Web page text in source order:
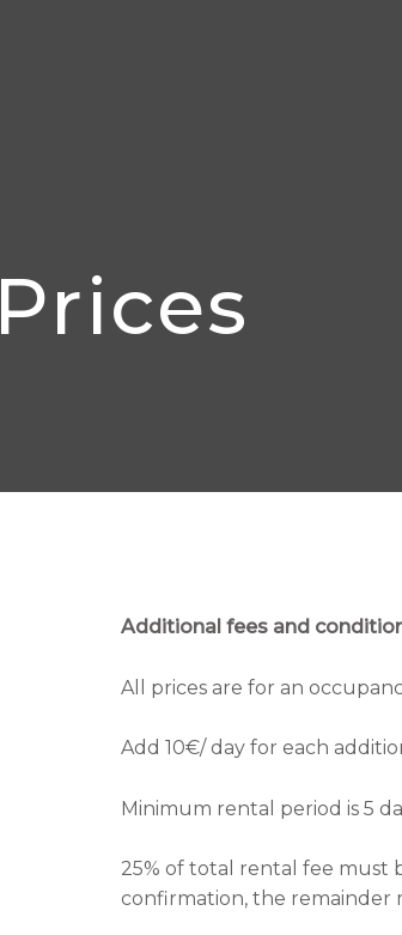
Prices
Additional fees and
All prices are for an
Add 10€/ day for each
Minimum rental period is 5
25% of total rental fee must
confirmation, the remainder